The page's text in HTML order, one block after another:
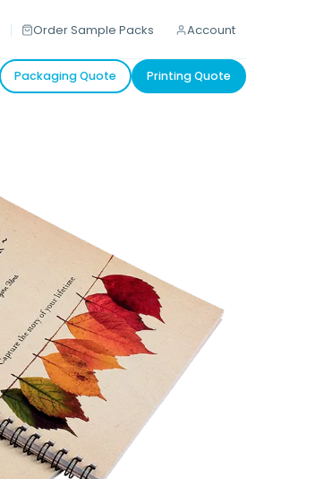
Order Sample Packs Account
Packaging Quote Printing Quote